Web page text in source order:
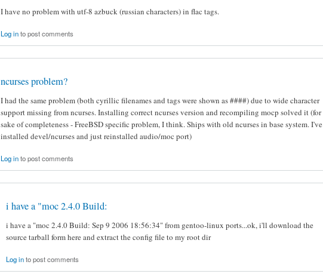
I have no problem with utf-8 azbuck (russian characters) in flac tags.
Log into post comments
ncurses problem?
I had the same problem (both cyrillic filenames and tags were shown as ####) due to wide character
support missing from ncurses. Installing correct ncurses version and recompiling mocp solved it (for
sake of completeness - FreeBSD specific problem, I think. Ships with old ncurses in base system. I've
installed devel/ncurses and just reinstalled audio/moc port)
Log into post comments
i have a "moc 2.4.0 Build:
i have a "moc 2.4.0 Build: Sep 9 2006 18:56:34" from gentoo-linux ports...ok, i'll download the
source tarball form here and extract the config file to my root dir
Log into post comments